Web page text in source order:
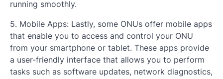
running smoothly.
5. Mobile Apps: Lastly, some ONUs offer mobile apps
that enable you to access and control your ONU
from your smartphone or tablet. These apps provide
a user-friendly interface that allows you to perform
tasks such as software updates, network diagnostics,